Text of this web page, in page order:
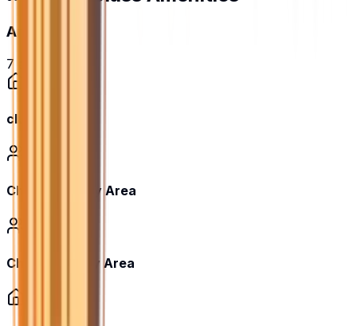
Amenities
7
club house
Children's Play Area
Children’s Play Area